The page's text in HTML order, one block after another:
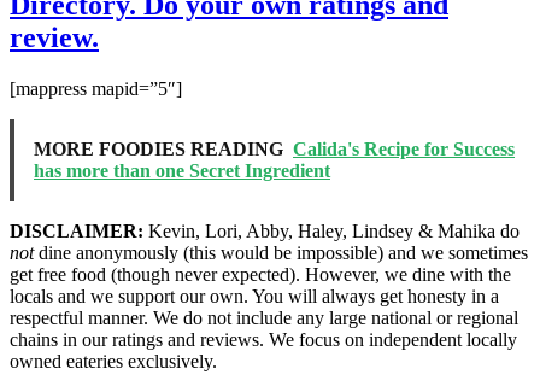
review.
[mappress mapid=”5″]
MORE FOODIES READING Calida's Recipe for Success
has more than one Secret Ingredient
DISCLAIMER: Kevin, Lori, Abby, Haley, Lindsey & Mahika do
notdine anonymously (this would be impossible) and we sometimes
get free food (though never expected). However, we dine with the
locals and we support our own. You will always get honesty in a
respectful manner. We do not include any large national or regional
chains in our ratings and reviews. We focus on independent locally
owned eateries exclusively.